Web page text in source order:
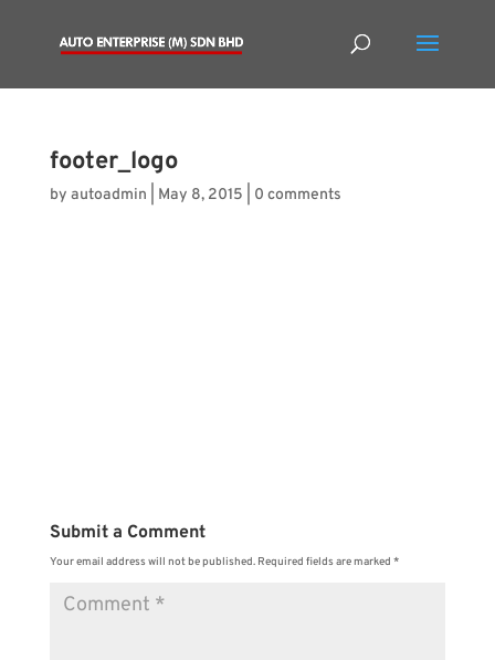
footer_logo
by autoadmin May 8, 2015 0 comments
Submit a Comment
Your email address will not be published. Required fields are marked *